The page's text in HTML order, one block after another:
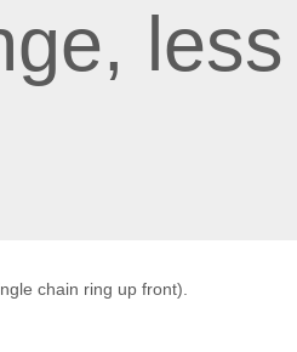
less
chain ring up front).